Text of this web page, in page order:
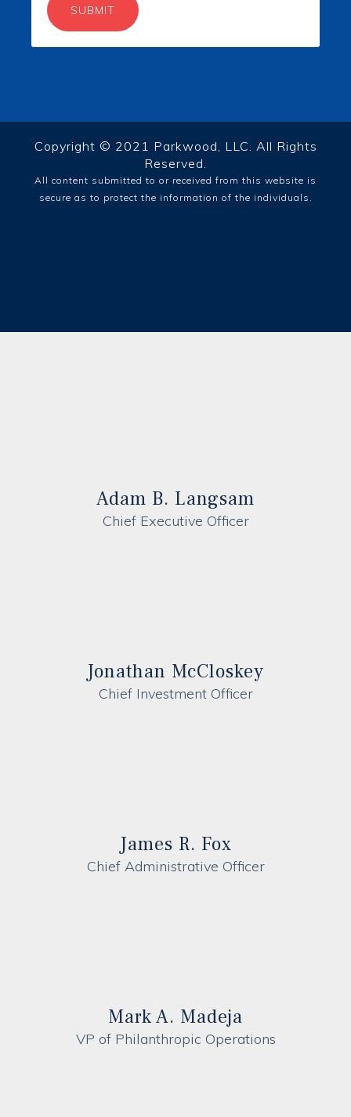
Copyright © 2021 Parkwood, LLC. All Rights
Reserved.
All content submitted to or received from this website is
secure as to protect the information of the individuals.
Adam B. Langsam
Chief Executive Officer
Jonathan McCloskey
Chief Investment Officer
James R. Fox
Chief Administrative Officer
Mark A. Madeja
VP of Philanthropic Operations